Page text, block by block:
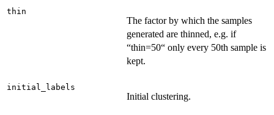
thin
The factor by which the samples
generated are thinned, e.g. if
“thin=50“ only every 50th sample is
kept.
initial_labels
Initial clustering.